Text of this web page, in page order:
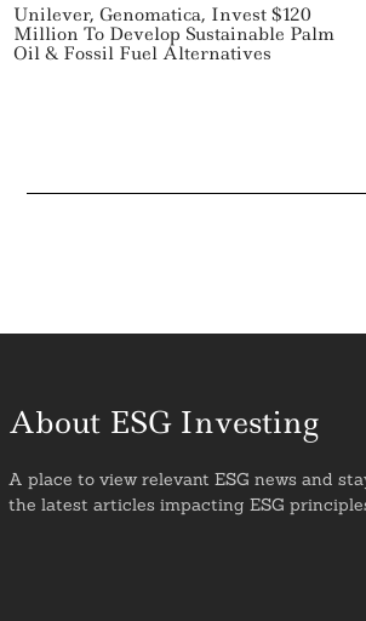
Unilever, Genomatica, Invest $120
Million To Develop Sustainable Palm
Oil & Fossil Fuel Alternatives
About ESG Investing
A place to view relevant ESG news and
the latest articles impacting ESG